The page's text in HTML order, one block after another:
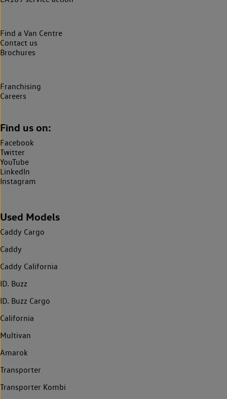
Find a Van Centre
Contact us
Brochures
Franchising
Careers
Find us on:
Facebook
Twitter
YouTube
LinkedIn
Instagram
Used Models
Caddy Cargo
Caddy
Caddy California
ID. Buzz
ID. Buzz Cargo
California
Multivan
Amarok
Transporter
Transporter Kombi